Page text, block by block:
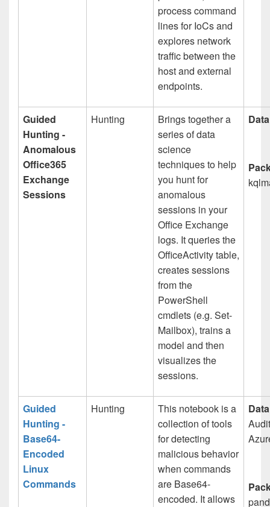
process command
lines for IoCs and
explores network
traffic between the
host and external
endpoints.
Guided
Hunting -
Anomalous
Office365
Exchange
Sessions
Hunting
Brings together a
series of data
science
techniques to help
you hunt for
anomalous
sessions in your
Office Exchange
logs. It queries the
OfficeActivity table,
creates sessions
from the
PowerShell
cmdlets (e.g. Set-
Mailbox), trains a
model and then
visualizes the
sessions.
Guided
Hunting -
Base64-
Encoded
Linux
Commands
Hunting
This notebook is a
collection of tools
for detecting
malicious behavior
when commands
are Base64-
encoded. It allows